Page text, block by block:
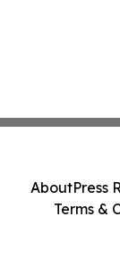
AboutPress
Terms &